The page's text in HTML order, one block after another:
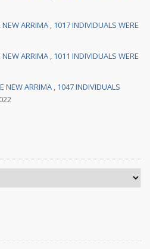
ARRIMA , 1017 INDIVIDUALS WERE
ARRIMA , 1011 INDIVIDUALS WERE
NEW ARRIMA , 1047 INDIVIDUALS